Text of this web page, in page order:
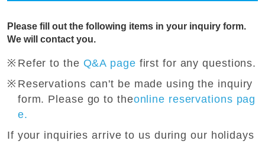
Please fill out the following items in your inquiry form.
We will contact you.
Refer to the Q&A page first for any questions.
Reservations can't be made using the inquiry
form. Please go to theonline reservations pag
e.
If your inquiries arrive to us during our holidays